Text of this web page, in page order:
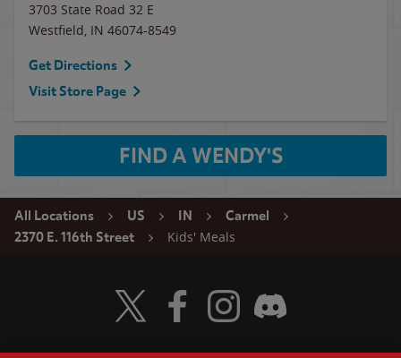
3703 State Road 32 E
Westfield, IN 46074-8549
Get Directions
Visit Store Page
FIND A WENDY'S
All Locations US IN
Carmel
2370 E. 116th Street
Kids' Meals
Visit Wendy's Twitter
Visit Wendy's Facebook
Visit Wendy's Instagram
Visit Wendy's Discord